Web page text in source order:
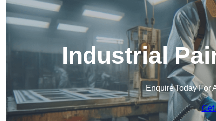
Industrial
Enquire Today For
Get